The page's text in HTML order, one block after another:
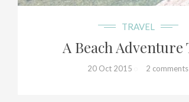
17+ TRAVEL
A Beach Adventure
20 Oct 2015 2 comments